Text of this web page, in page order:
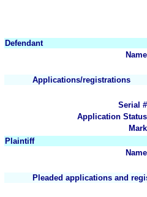
Defendant
Applications/registrations
Serial
Application
Plaintiff
Pleaded applications and